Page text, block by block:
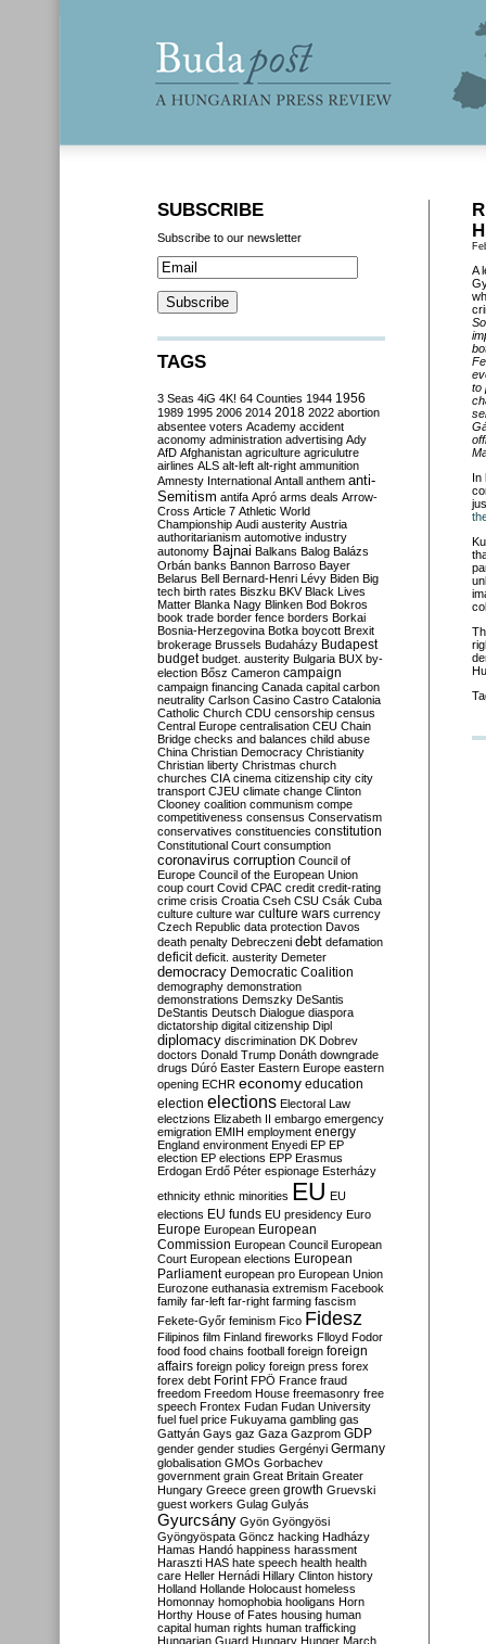
A
to
In
SUBSCRIBE
Subscribe to our newsletter
TAGS
3 Seas 4iG 4K! 64 Counties 1944 1956
1989 1995 2006 2014 2018 2022 abortion
absentee voters Academy accident
aconomy administration advertising Ady
AfD Afghanistan agriculture agriculutre
airlines ALS alt-left alt-right ammunition
Amnesty International Antall anthem anti-
Semitism antifa Apró arms deals Arrow-
Cross Article 7 Athletic World
Championship Audi austerity Austria
authoritarianism automotive industry
autonomy Bajnai Balkans Balog Balázs
Orbán banks Bannon Barroso Bayer
Belarus Bell Bernard-Henri Lévy Biden Big
tech birth rates Biszku BKV Black Lives
Matter Blanka Nagy Blinken Bod Bokros
book trade border fence borders Borkai
Bosnia-Herzegovina Botka boycott Brexit
brokerage Brussels Budaházy Budapest
budget budget. austerity Bulgaria BUX by-
election Bősz Cameron campaign
campaign financing Canada capital carbon
neutrality Carlson Casino Castro Catalonia
Catholic Church CDU censorship census
Central Europe centralisation CEU Chain
Bridge checks and balances child abuse
China Christian Democracy Christianity
Christian liberty Christmas church
churches CIA cinema citizenship city city
transport CJEU climate change Clinton
Clooney coalition communism compe
competitiveness consensus Conservatism
conservatives constituencies constitution
Constitutional Court consumption
coronavirus corruption Council of
Europe Council of the European Union
coup court Covid CPAC credit credit-rating
crime crisis Croatia Cseh CSU Csák Cuba
culture culture war culture wars currency
Czech Republic data protection Davos
death penalty Debreczeni debt defamation
deficit deficit. austerity Demeter
democracy Democratic Coalition
demography demonstration
demonstrations Demszky DeSantis
DeStantis Deutsch Dialogue diaspora
dictatorship digital citizenship Dipl
diplomacy discrimination DK Dobrev
doctors Donald Trump Donáth downgrade
drugs Dúró Easter Eastern Europe eastern
opening ECHR economy education
election elections Electoral Law
electzions Elizabeth II embargo emergency
emigration EMIH employment energy
England environment Enyedi EP EP
election EP elections EPP Erasmus
Erdogan Erdő Péter espionage Esterházy
ethnicity ethnic minorities EU EU
elections EU funds EU presidency Euro
Europe European European
Commission European Council European
Court European elections European
Parliament european pro European Union
Eurozone euthanasia extremism Facebook
family far-left far-right farming fascism
Fekete-Győr feminism Fico Fidesz
Filipinos film Finland fireworks Flloyd Fodor
food food chains football foreign foreign
affairs foreign policy foreign press forex
forex debt Forint FPÖ France fraud
freedom Freedom House freemasonry free
speech Frontex Fudan Fudan University
fuel fuel price Fukuyama gambling gas
Gattyán Gays gaz Gaza Gazprom GDP
gender gender studies Gergényi Germany
globalisation GMOs Gorbachev
government grain Great Britain Greater
Hungary Greece green growth Gruevski
guest workers Gulag Gulyás
Gyurcsány Gyön Gyöngyösi
Gyöngyöspata Göncz hacking Hadházy
Hamas Handó happiness harassment
Haraszti HAS hate speech health health
care Heller Hernádi Hillary Clinton history
Holland Hollande Holocaust homeless
Homonnay homophobia hooligans Horn
Horthy House of Fates housing human
capital human rights human trafficking
Hungarian Guard Hungary Hunger March